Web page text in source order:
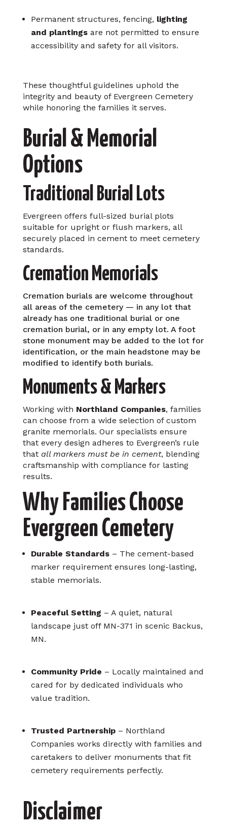
Permanent structures, fencing, lighting
and plantingsare not permitted to ensure
accessibility and safety for all visitors.
These thoughtful guidelines uphold the
integrity and beauty of Evergreen Cemetery
while honoring the families it serves.
Burial & Memorial
Options
Traditional Burial Lots
Evergreen offers full-sized burial plots
suitable for upright or flush markers, all
securely placed in cement to meet cemetery
standards.
Cremation Memorials
Cremation burials are welcome throughout
all areas of the cemetery — in any lot that
already has one traditional burial or one
cremation burial, or in any empty lot. A foot
stone monument may be added to the lot for
identification, or the main headstone may be
modified to identify both burials.
Monuments & Markers
Working with Northland Companies, families
can choose from a wide selection of custom
granite memorials. Our specialists ensure
that every design adheres to Evergreen’s rule
that all markers must be in cement, blending
craftsmanship with compliance for lasting
results.
Why Families Choose
Evergreen Cemetery
Durable Standards– The cement-based
marker requirement ensures long-lasting,
stable memorials.
Peaceful Setting – A quiet, natural
landscape just off MN-371 in scenic Backus,
MN.
Community Pride – Locally maintained and
cared for by dedicated individuals who
value tradition.
Trusted Partnership– Northland
Companies works directly with families and
caretakers to deliver monuments that fit
cemetery requirements perfectly.
Disclaimer